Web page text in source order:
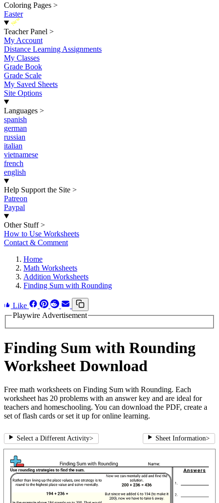
Coloring Pages >
Easter
New
Teacher Panel >
My Account
Distance Learning Assignments
My Classes
Grade Book
Grade Scale
My Saved Sheets
Site Options
Languages >
spanish
german
russian
italian
vietnamese
french
english
Help Support the Site >
Patreon
Paypal
Other Stuff >
How to Use Worksheets
Contact & Comment
Home
Math Worksheets
Addition Worksheets
Finding Sum with Rounding
Like
Playwire Advertisement
Finding Sum with Rounding
Worksheet Download
Free math worksheets on Finding Sum with Rounding. Each
worksheet has 20 problems with an answer key and are ideal for
teachers and homeschooling. You can download the PDF, create a
set of flash cards or set it up for online learning.
Select a Different Activity> Sheet Information>